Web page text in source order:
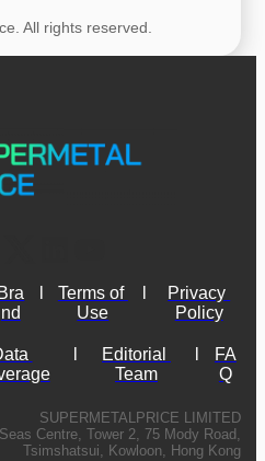
All rights reserved.
Bra
nd
Terms of
Use
Privacy
Policy
Editorial
Team
FA
Q
SUPERMETALPRICE LIMITED
Centre, Tower 2, 75 Mody Road,
Tsimshatsui, Kowloon, Hong Kong